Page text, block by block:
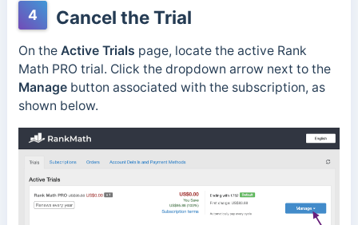
4 Cancel the Trial
On the Active Trials page, locate the active Rank
Math PRO trial. Click the dropdown arrow next to the
Managebutton associated with the subscription, as
shown below.